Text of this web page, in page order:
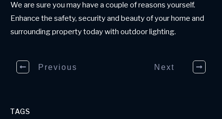
We are sure you may have a couple of reasons yourself.
Enhance the safety, security and beauty of your home and
surrounding property today with outdoor lighting.
Previous Next
TAGS